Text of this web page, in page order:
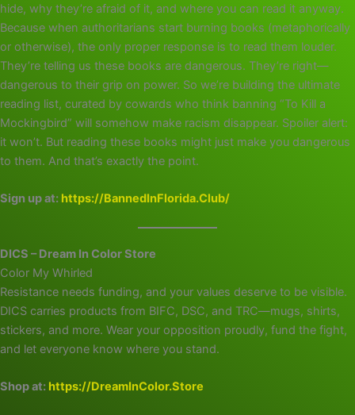
hide, why they’re afraid of it, and where you can read it anyway.
Because when authoritarians start burning books (metaphorically
or otherwise), the only proper response is to read them louder.
They’re telling us these books are dangerous. They’re right—
dangerous to their grip on power. So we’re building the ultimate
reading list, curated by cowards who think banning “To Kill a
Mockingbird” will somehow make racism disappear. Spoiler alert:
it won’t. But reading these books might just make you dangerous
to them. And that’s exactly the point.
Sign up at: https://BannedInFlorida.Club/
DICS – Dream In Color Store
Color My Whirled
Resistance needs funding, and your values deserve to be visible.
DICS carries products from BIFC, DSC, and TRC—mugs, shirts,
stickers, and more. Wear your opposition proudly, fund the fight,
and let everyone know where you stand.
Shop at: https://DreamInColor.Store